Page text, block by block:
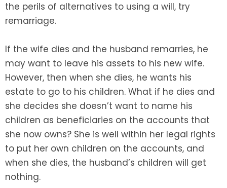
the perils of alternatives to using a will, try
remarriage.
If the wife dies and the husband remarries, he
may want to leave his assets to his new wife.
However, then when she dies, he wants his
estate to go to his children. What if he dies and
she decides she doesn’t want to name his
children as beneficiaries on the accounts that
she now owns? She is well within her legal rights
to put her own children on the accounts, and
when she dies, the husband’s children will get
nothing.